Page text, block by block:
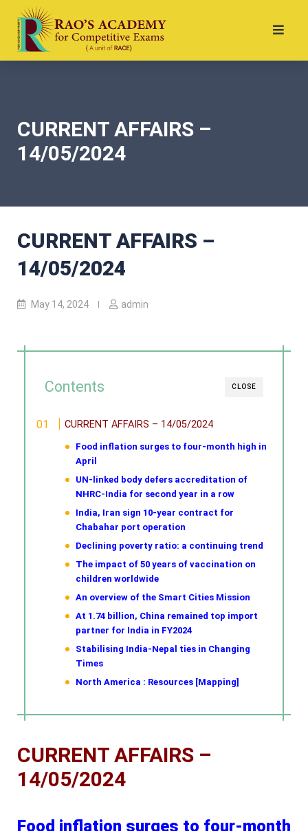
CURRENT AFFAIRS –
14/05/2024
CURRENT AFFAIRS –
14/05/2024
May 14, 2024 admin
CLOSE
Contents
CURRENT AFFAIRS – 14/05/2024
Food inflation surges to four-month high in
April
UN-linked body defers accreditation of
NHRC-India for second year in a row
India, Iran sign 10-year contract for
Chabahar port operation
Declining poverty ratio: a continuing trend
The impact of 50 years of vaccination on
children worldwide
An overview of the Smart Cities Mission
At 1.74 billion, China remained top import
partner for India in FY2024
Stabilising India-Nepal ties in Changing
Times
North America : Resources [Mapping]
CURRENT AFFAIRS –
14/05/2024
Food inflation surges to four-month